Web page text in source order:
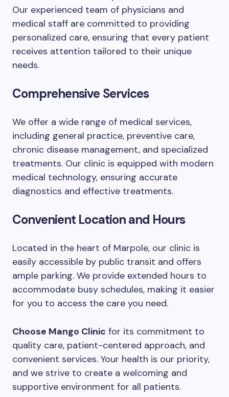
Our experienced team of physicians and
medical staff are committed to providing
personalized care, ensuring that every patient
receives attention tailored to their unique
needs.
Comprehensive Services
We offer a wide range of medical services,
including general practice, preventive care,
chronic disease management, and specialized
treatments. Our clinic is equipped with modern
medical technology, ensuring accurate
diagnostics and effective treatments.
Convenient Location and Hours
Located in the heart of Marpole, our clinic is
easily accessible by public transit and offers
ample parking. We provide extended hours to
accommodate busy schedules, making it easier
for you to access the care you need.
Choose Mango Clinic for its commitment to
quality care, patient-centered approach, and
convenient services. Your health is our priority,
and we strive to create a welcoming and
supportive environment for all patients.